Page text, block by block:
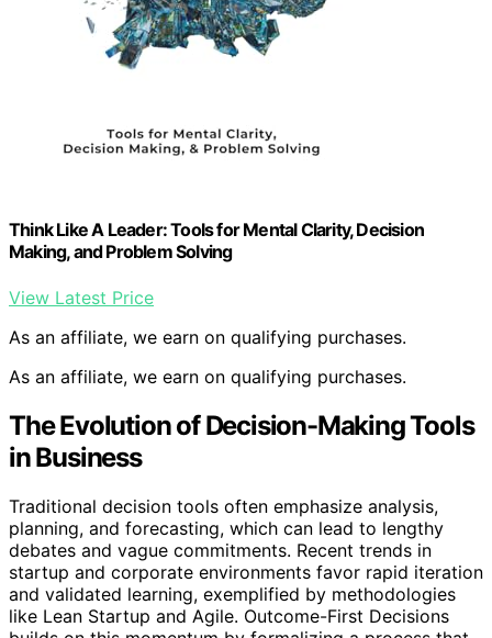
Think Like A Leader: Tools for Mental Clarity, Decision
Making, and Problem Solving
View Latest Price
As an affiliate, we earn on qualifying purchases.
As an affiliate, we earn on qualifying purchases.
The Evolution of Decision-Making Tools
in Business
Traditional decision tools often emphasize analysis,
planning, and forecasting, which can lead to lengthy
debates and vague commitments. Recent trends in
startup and corporate environments favor rapid iteration
and validated learning, exemplified by methodologies
like Lean Startup and Agile. Outcome-First Decisions